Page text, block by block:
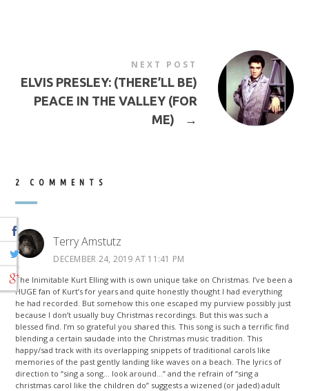
NEXT POST
ELVIS PRESLEY: (THERE’LL BE)
PEACE IN THE VALLEY (FOR
ME)
→
2 COMMENTS
Terry Amstutz
DECEMBER 24, 2019 AT 11:41 PM
The Inimitable Kurt Elling with is own unique take on Christmas. I’ve been a
HUGE fan of Kurt’s for years and quite honestly thought I had everything
he had recorded. But somehow this one escaped my purview possibly just
because I don’t usually buy Christmas recordings. But this was such a
blessed find. I’m so grateful you shared this. This song is such a terrific find
blending a certain saudade into the Christmas music tradition. This
happy/sad track with its overlapping snippets of traditional carols like
memories of the past gently landing like waves on a beach. The lyrics of
direction to “sing a song… look around…” and the refrain of “sing a
christmas carol like the children do” suggests a wizened (or jaded) adult